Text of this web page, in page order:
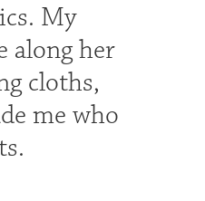
My
along her
cloths,
me who